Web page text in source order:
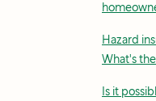
Hazard
What's
Is it